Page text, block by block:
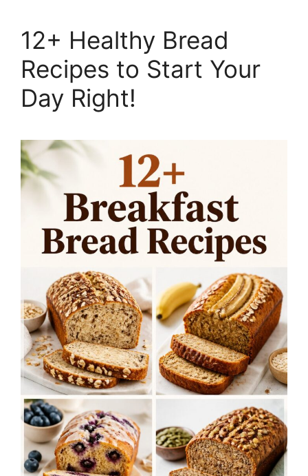
12+ Healthy Bread
Recipes to Start Your
Day Right!